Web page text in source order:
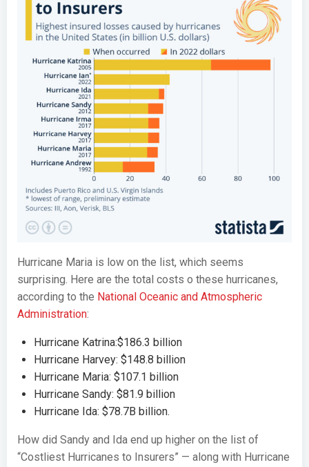
Hurricane Maria is low on the list, which seems
surprising. Here are the total costs o these hurricanes,
according to the National Oceanic and Atmospheric
Administration:
Hurricane Katrina:$186.3 billion
Hurricane Harvey: $148.8 billion
Hurricane Maria: $107.1 billion
Hurricane Sandy: $81.9 billion
Hurricane Ida: $78.7B billion.
How did Sandy and Ida end up higher on the list of
“Costliest Hurricanes to Insurers” — along with Hurricane